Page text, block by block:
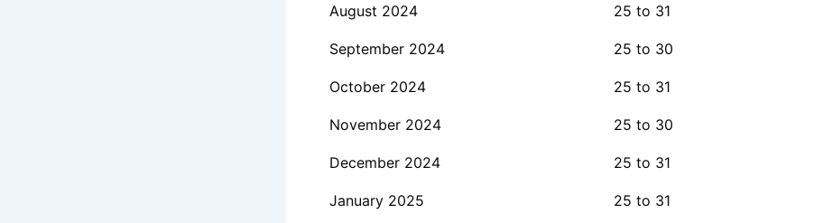
August 2024 25 to 31
September 2024 25 to 30
October 2024 25 to 31
November 2024 25 to 30
December 2024 25 to 31
January 2025 25 to 31